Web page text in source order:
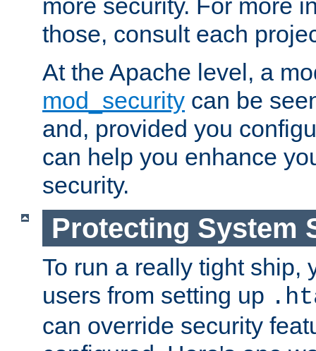
more security. For more
those, consult each
At the Apache level, a
mod_security can be
and, provided you
can help you enhance
security.
Protecting System
To run a really tight ship,
users from setting up
can override security